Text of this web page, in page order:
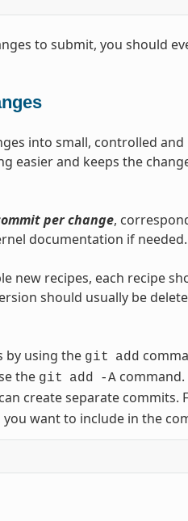
to submit, you should
into small, controlled
easier and keeps the
per change,
documentation if needed.
new recipes, each recipe
should usually be
by using the git add
the git add -Acommand.
create separate commits.
want to include in the